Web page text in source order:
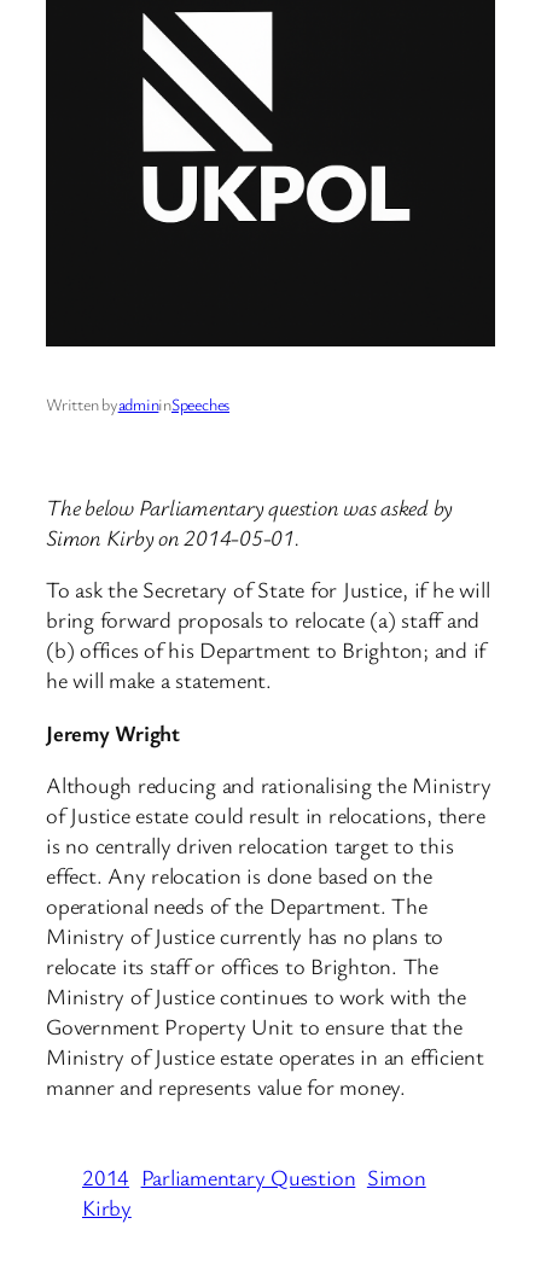
Written byadmininSpeeches
The below Parliamentary question was asked by
Simon Kirby on 2014-05-01.
To ask the Secretary of State for Justice, if he will
bring forward proposals to relocate (a) staff and
(b) offices of his Department to Brighton; and if
he will make a statement.
Jeremy Wright
Although reducing and rationalising the Ministry
of Justice estate could result in relocations, there
is no centrally driven relocation target to this
effect. Any relocation is done based on the
operational needs of the Department. The
Ministry of Justice currently has no plans to
relocate its staff or offices to Brighton. The
Ministry of Justice continues to work with the
Government Property Unit to ensure that the
Ministry of Justice estate operates in an efficient
manner and represents value for money.
2014 Parliamentary Question Simon
Kirby